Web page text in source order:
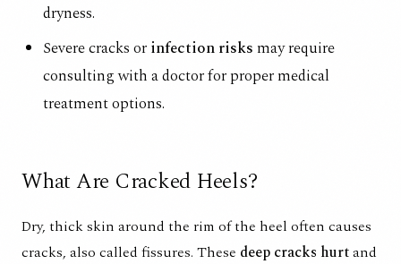
dryness.
Severe cracks orinfection risksmay require
consulting with a doctor for proper medical
treatment options.
What Are Cracked Heels?
Dry, thick skin around the rim of the heel often causes
cracks, also called fissures. These deep cracks hurtand